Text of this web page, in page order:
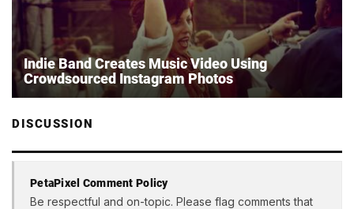
Indie Band Creates Music Video Using
Crowdsourced Instagram Photos
DISCUSSION
PetaPixel Comment Policy
Be respectful and on-topic. Please flag comments that